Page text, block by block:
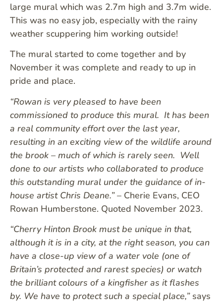
large mural which was 2.7m high and 3.7m wide.
This was no easy job, especially with the rainy
weather scuppering him working outside!
The mural started to come together and by
November it was complete and ready to up in
pride and place.
“Rowan is very pleased to have been
commissioned to produce this mural. It has been
a real community effort over the last year,
resulting in an exciting view of the wildlife around
the brook – much of which is rarely seen. Well
done to our artists who collaborated to produce
this outstanding mural under the guidance of in-
house artist Chris Deane.”– Cherie Evans, CEO
Rowan Humberstone. Quoted November 2023.
“Cherry Hinton Brook must be unique in that,
although it is in a city, at the right season, you can
have a close-up view of a water vole (one of
Britain’s protected and rarest species) or watch
the brilliant colours of a kingfisher as it flashes
by. We have to protect such a special place,”says